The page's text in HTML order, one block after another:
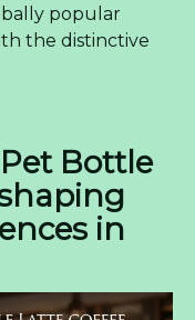
popular
the distinctive
Bottle
in